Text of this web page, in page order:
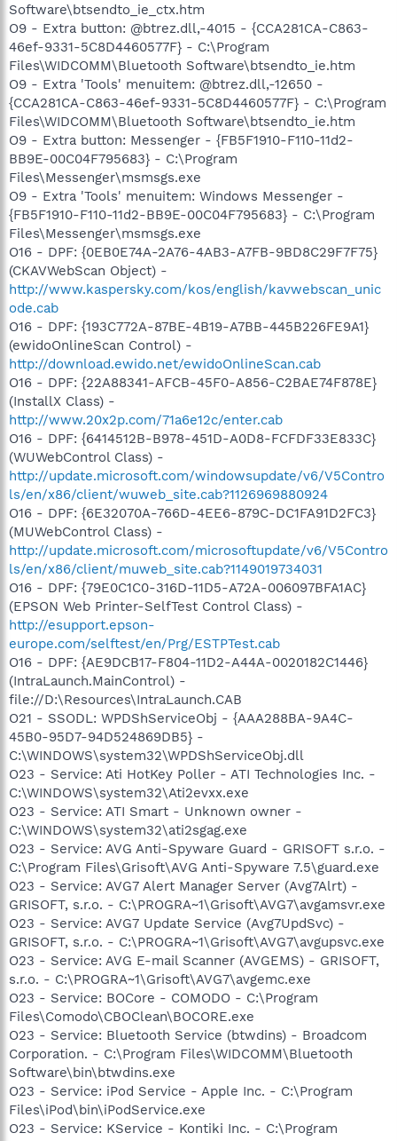
Software\btsendto_ie_ctx.htm
O9 - Extra button: @btrez.dll,-4015 - {CCA281CA-C863-
46ef-9331-5C8D4460577F} - C:\Program
Files\WIDCOMM\Bluetooth Software\btsendto_ie.htm
O9 - Extra 'Tools' menuitem: @btrez.dll,-12650 -
{CCA281CA-C863-46ef-9331-5C8D4460577F} - C:\Program
Files\WIDCOMM\Bluetooth Software\btsendto_ie.htm
O9 - Extra button: Messenger - {FB5F1910-F110-11d2-
BB9E-00C04F795683} - C:\Program
Files\Messenger\msmsgs.exe
O9 - Extra 'Tools' menuitem: Windows Messenger -
{FB5F1910-F110-11d2-BB9E-00C04F795683} - C:\Program
Files\Messenger\msmsgs.exe
O16 - DPF: {0EB0E74A-2A76-4AB3-A7FB-9BD8C29F7F75}
(CKAVWebScan Object) -
http://www.kaspersky.com/kos/english/kavwebscan_unic
ode.cab
O16 - DPF: {193C772A-87BE-4B19-A7BB-445B226FE9A1}
(ewidoOnlineScan Control) -
http://download.ewido.net/ewidoOnlineScan.cab
O16 - DPF: {22A88341-AFCB-45F0-A856-C2BAE74F878E}
(InstallX Class) -
http://www.20x2p.com/71a6e12c/enter.cab
O16 - DPF: {6414512B-B978-451D-A0D8-FCFDF33E833C}
(WUWebControl Class) -
http://update.microsoft.com/windowsupdate/v6/V5Contro
ls/en/x86/client/wuweb_site.cab?1126969880924
O16 - DPF: {6E32070A-766D-4EE6-879C-DC1FA91D2FC3}
(MUWebControl Class) -
http://update.microsoft.com/microsoftupdate/v6/V5Contro
ls/en/x86/client/muweb_site.cab?1149019734031
O16 - DPF: {79E0C1C0-316D-11D5-A72A-006097BFA1AC}
(EPSON Web Printer-SelfTest Control Class) -
http://esupport.epson-
europe.com/selftest/en/Prg/ESTPTest.cab
O16 - DPF: {AE9DCB17-F804-11D2-A44A-0020182C1446}
(IntraLaunch.MainControl) -
file://D:\Resources\IntraLaunch.CAB
O21 - SSODL: WPDShServiceObj - {AAA288BA-9A4C-
45B0-95D7-94D524869DB5} -
C:\WINDOWS\system32\WPDShServiceObj.dll
O23 - Service: Ati HotKey Poller - ATI Technologies Inc. -
C:\WINDOWS\system32\Ati2evxx.exe
O23 - Service: ATI Smart - Unknown owner -
C:\WINDOWS\system32\ati2sgag.exe
O23 - Service: AVG Anti-Spyware Guard - GRISOFT s.r.o. -
C:\Program Files\Grisoft\AVG Anti-Spyware 7.5\guard.exe
O23 - Service: AVG7 Alert Manager Server (Avg7Alrt) -
GRISOFT, s.r.o. - C:\PROGRA~1\Grisoft\AVG7\avgamsvr.exe
O23 - Service: AVG7 Update Service (Avg7UpdSvc) -
GRISOFT, s.r.o. - C:\PROGRA~1\Grisoft\AVG7\avgupsvc.exe
O23 - Service: AVG E-mail Scanner (AVGEMS) - GRISOFT,
s.r.o. - C:\PROGRA~1\Grisoft\AVG7\avgemc.exe
O23 - Service: BOCore - COMODO - C:\Program
Files\Comodo\CBOClean\BOCORE.exe
O23 - Service: Bluetooth Service (btwdins) - Broadcom
Corporation. - C:\Program Files\WIDCOMM\Bluetooth
Software\bin\btwdins.exe
O23 - Service: iPod Service - Apple Inc. - C:\Program
Files\iPod\bin\iPodService.exe
O23 - Service: KService - Kontiki Inc. - C:\Program